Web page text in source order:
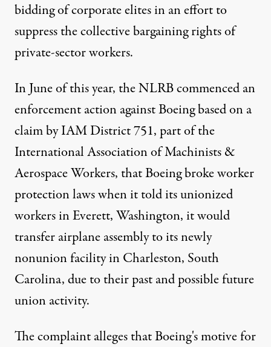
bidding of corporate elites in an effort to
suppress the collective bargaining rights of
private-sector workers.
In June of this year, the NLRB commenced an
enforcement action against Boeing based on a
claim by IAM District 751, part of the
International Association of Machinists &
Aerospace Workers, that Boeing broke worker
protection laws when it told its unionized
workers in Everett, Washington, it would
transfer airplane assembly to its newly
nonunion facility in Charleston, South
Carolina, due to their past and possible future
union activity.
The complaint alleges that Boeing's motive for